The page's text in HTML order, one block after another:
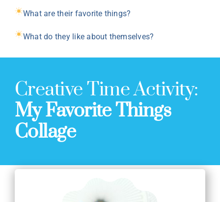
What are their favorite things?
What do they like about themselves?
Creative Time Activity:
My Favorite Things
Collage